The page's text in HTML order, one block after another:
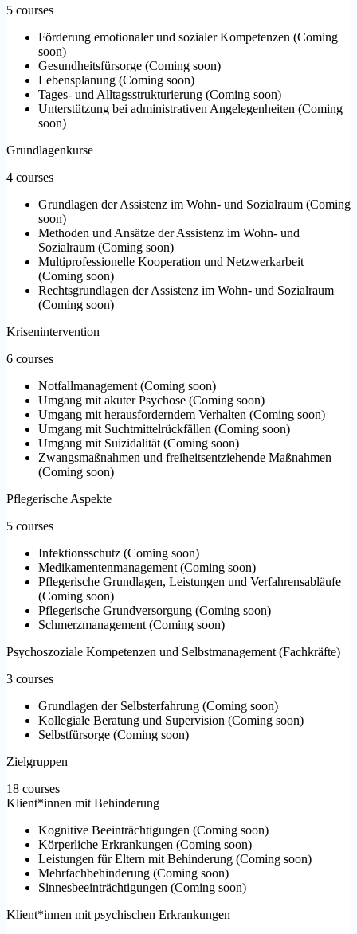
5 courses
Förderung emotionaler und sozialer Kompetenzen (Coming
soon)
Gesundheitsfürsorge (Coming soon)
Lebensplanung (Coming soon)
Tages- und Alltagsstrukturierung (Coming soon)
Unterstützung bei administrativen Angelegenheiten (Coming
soon)
Grundlagenkurse
4 courses
Grundlagen der Assistenz im Wohn- und Sozialraum (Coming
soon)
Methoden und Ansätze der Assistenz im Wohn- und
Sozialraum (Coming soon)
Multiprofessionelle Kooperation und Netzwerkarbeit
(Coming soon)
Rechtsgrundlagen der Assistenz im Wohn- und Sozialraum
(Coming soon)
Krisenintervention
6 courses
Notfallmanagement (Coming soon)
Umgang mit akuter Psychose (Coming soon)
Umgang mit herausforderndem Verhalten (Coming soon)
Umgang mit Suchtmittelrückfällen (Coming soon)
Umgang mit Suizidalität (Coming soon)
Zwangsmaßnahmen und freiheitsentziehende Maßnahmen
(Coming soon)
Pflegerische Aspekte
5 courses
Infektionsschutz (Coming soon)
Medikamentenmanagement (Coming soon)
Pflegerische Grundlagen, Leistungen und Verfahrensabläufe
(Coming soon)
Pflegerische Grundversorgung (Coming soon)
Schmerzmanagement (Coming soon)
Psychoszoziale Kompetenzen und Selbstmanagement (Fachkräfte)
3 courses
Grundlagen der Selbsterfahrung (Coming soon)
Kollegiale Beratung und Supervision (Coming soon)
Selbstfürsorge (Coming soon)
Zielgruppen
18 courses
Klient*innen mit Behinderung
Kognitive Beeinträchtigungen (Coming soon)
Körperliche Erkrankungen (Coming soon)
Leistungen für Eltern mit Behinderung (Coming soon)
Mehrfachbehinderung (Coming soon)
Sinnesbeeinträchtigungen (Coming soon)
Klient*innen mit psychischen Erkrankungen